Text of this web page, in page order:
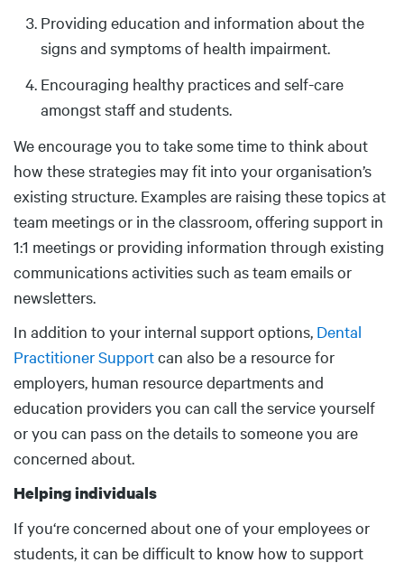
Providing education and information about the
signs and symptoms of health impairment.
Encouraging healthy practices and self-care
amongst staff and students.
We encourage you to take some time to think about
how these strategies may fit into your organisation’s
existing structure. Examples are raising these topics at
team meetings or in the classroom, offering support in
1:1 meetings or providing information through existing
communications activities such as team emails or
newsletters.
In addition to your internal support options, Dental
Practitioner Supportcan also be a resource for
employers, human resource departments and
education providers you can call the service yourself
or you can pass on the details to someone you are
concerned about.
Helping individuals
If you‘re concerned about one of your employees or
students, it can be difficult to know how to support